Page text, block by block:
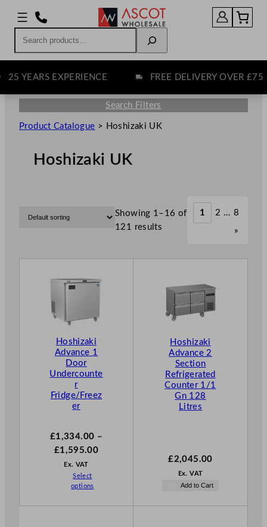
EXPERIENCE FREE DELIVERY OVER £75
Search Filters
Product Catalogue > Hoshizaki UK
Hoshizaki UK
Showing 1–16 of
121 results
1 2 … 8
»
Hoshizaki
Advance 1
Door
Undercounte
r
Fridge/Freez
er
£1,334.00 –
£1,595.00P
e
Ex. VAT
Select
options
Hoshizaki
Advance 2
Section
Refrigerated
Counter 1/1
Gn 128
Litres
£2,045.00
Ex. VAT
Add to Cart